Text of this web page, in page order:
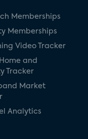
Memberships
Memberships
Video Tracker
and
Tracker
Market
Analytics